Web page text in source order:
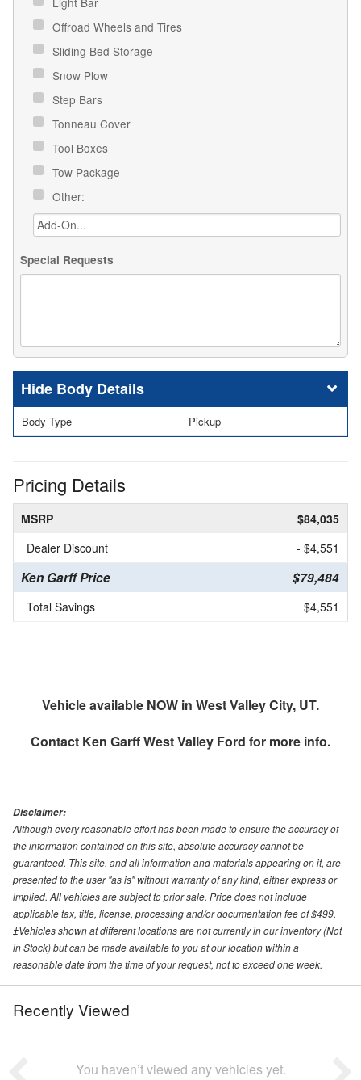
Offroad Wheels and Tires
Sliding Bed Storage
Snow Plow
Step Bars
Tonneau Cover
Tool Boxes
Tow Package
Other:
Special Requests
Body Details
Body Type Pickup
Pricing Details
MSRP
$84,035
Dealer Discount
- $4,551
Ken Garff Price $79,484
Total Savings $4,551
Vehicle available NOW in West Valley City, UT.
Contact Ken Garff West Valley Ford for more info.
Disclaimer:
Although every reasonable effort has been made to ensure the accuracy of
the information contained on this site, absolute accuracy cannot be
guaranteed. This site, and all information and materials appearing on it, are
presented to the user "as is" without warranty of any kind, either express or
implied. All vehicles are subject to prior sale. Price does not include
applicable tax, title, license, processing and/or documentation fee of $499.
‡Vehicles shown at different locations are not currently in our inventory (Not
in Stock) but can be made available to you at our location within a
reasonable date from the time of your request, not to exceed one week.
Recently Viewed
You haven’t viewed any vehicles yet.